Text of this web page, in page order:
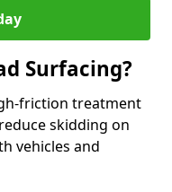
Surfacing?
friction treatment
skidding on
vehicles and